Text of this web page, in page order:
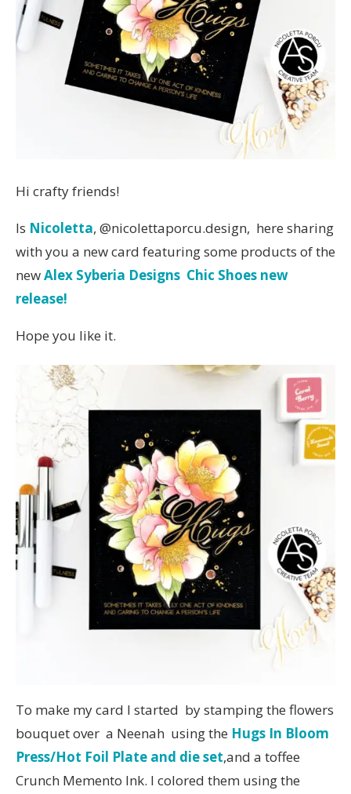
Hi crafty friends!
Is Nicoletta, @nicolettaporcu.design, here sharing
with you a new card featuring some products of the
newAlex Syberia Designs Chic Shoes new
release!
Hope you like it.
To make my card I started by stamping the flowers
bouquet over a Neenah using the Hugs In Bloom
Press/Hot Foil Plate and die set,and a toffee
Crunch Memento Ink. I colored them using the